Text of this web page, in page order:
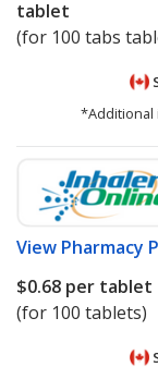
tablet
(for 100 tabs
*Additional
View Pharmacy
$0.68 per tablet
(for 100 tablets)